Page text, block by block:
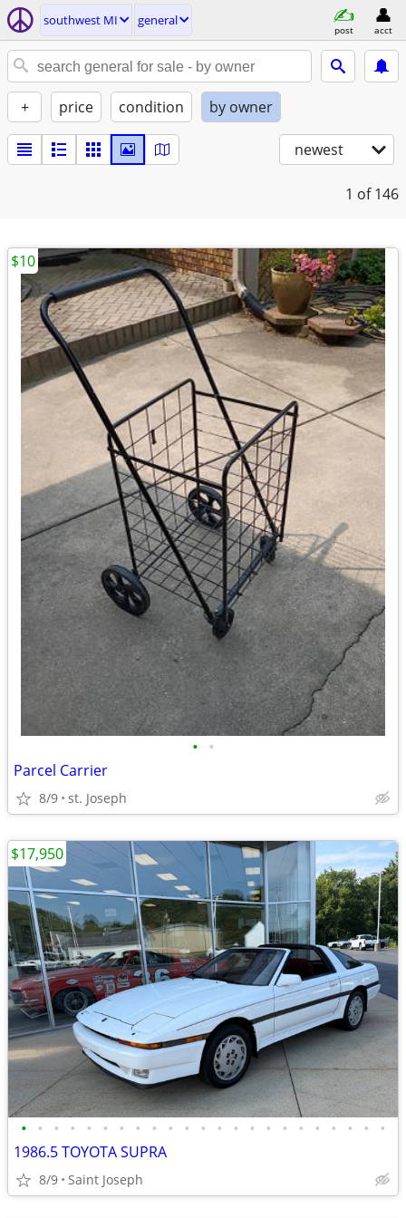
southwest MI general
post acct
+ price condition by owner
newest
1 of 146
• •
Parcel Carrier
8/9 st. Joseph
$10
• • • • • • • • • • • • • • • • • • • • • • •
1986.5 TOYOTA SUPRA
8/9 Saint Joseph
$17,950